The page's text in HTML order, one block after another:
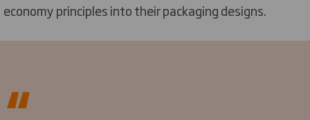
economy principles into their packaging designs.